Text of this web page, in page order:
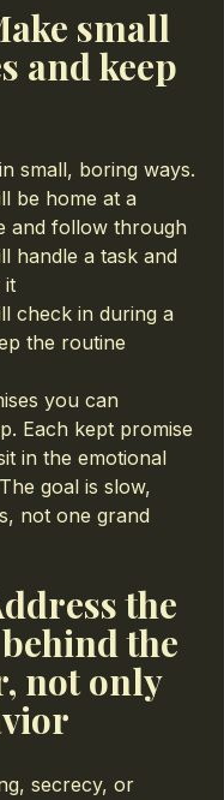
small
and keep
small, boring ways.
be home at a
and follow through
handle a task and
it
check in during a
the routine
you can
Each kept promise
in the emotional
goal is slow,
not one grand
the
the
not only
secrecy, or